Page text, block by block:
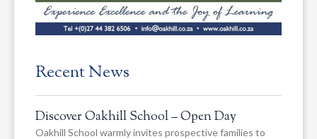
Recent News
Discover Oakhill School – Open Day
Oakhill School warmly invites prospective families to